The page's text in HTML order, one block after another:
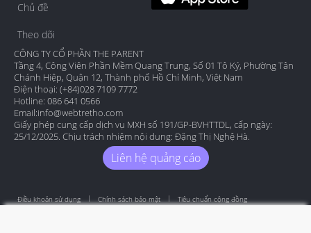
Chủ đề
Theo dõi
CÔNG TY CỔ PHẦN THE PARENT
Tầng 4, Công Viên Phần Mềm Quang Trung, Số 01 Tô Ký, Phường Tân
Chánh Hiệp, Quận 12, Thành phố Hồ Chí Minh, Việt Nam
Điện thoại: (+84)028 7109 7772
Hotline: 086 641 0566
Email:info@webtretho.com
Giấy phép cung cấp dịch vụ MXH số 191/GP-BVHTTDL, cấp ngày:
25/12/2025. Chịu trách nhiệm nội dung: Đặng Thị Nghệ Hà.
Liên hệ quảng cáo
Điều khoản sử dụng Chính sách bảo mật Tiêu chuẩn cộng đồng